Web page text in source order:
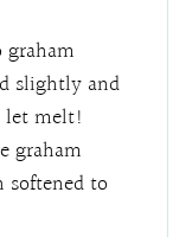
slightly and
let melt!
graham
softened to